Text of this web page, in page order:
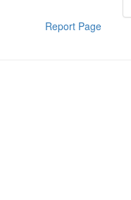
Report Page